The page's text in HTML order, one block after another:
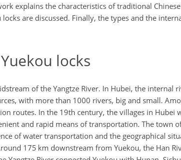
explains the characteristics of traditional
are discussed. Finally, the types and the
locks
of the Yangtze River. In Hubei, the internal
with more than 1000 rivers, big and small.
routes. In the 19th century, the villages in Hubei
and rapid means of transportation. The town
of water transportation and the geographical
175 km downstream from Yuekou, the Han